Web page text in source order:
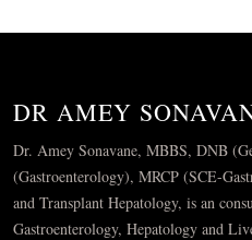
DR AMEY
Dr. Amey Sonavane, MBBS, DNB
(Gastroenterology), MRCP (SCE-
and Transplant Hepatology, is an
Gastroenterology, Hepatology and